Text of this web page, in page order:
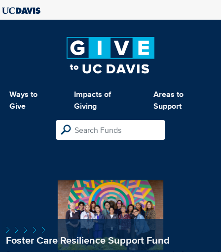
Ways to
Give
Impacts of
Giving
Areas to
Support
Foster Care Resilience Support Fund